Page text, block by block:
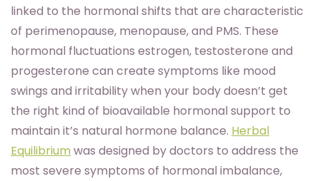
linked to the hormonal shifts that are characteristic
of perimenopause, menopause, and PMS. These
hormonal fluctuations estrogen, testosterone and
progesterone can create symptoms like mood
swings and irritability when your body doesn’t get
the right kind of bioavailable hormonal support to
maintain it’s natural hormone balance. Herbal
Equilibriumwas designed by doctors to address the
most severe symptoms of hormonal imbalance,